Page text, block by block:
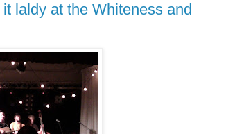
laldy at the Whiteness and